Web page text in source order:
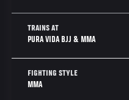
TRAINS AT
PURA VIDA BJJ & MMA
FIGHTING STYLE
MMA